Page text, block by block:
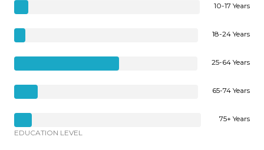
10-17 Years
18-24 Years
25-64 Years
65-74 Years
75+ Years
EDUCATION LEVEL